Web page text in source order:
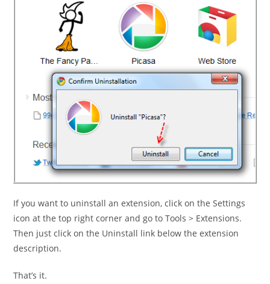
If you want to uninstall an extension, click on the Settings
icon at the top right corner and go to Tools > Extensions.
Then just click on the Uninstall link below the extension
description.
That’s it.